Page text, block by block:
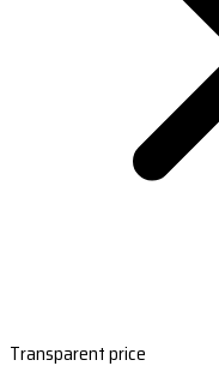
Transparent price